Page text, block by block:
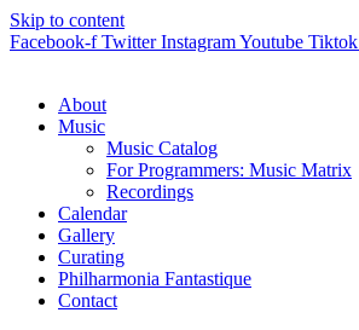
Skip to content
Facebook-f Twitter InstagramYoutube Tiktok
About
Music
Music Catalog
For Programmers: Music Matrix
Recordings
Calendar
Gallery
Curating
Philharmonia Fantastique
Contact